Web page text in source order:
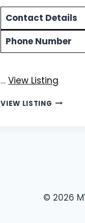
Contact Details
Phone Number
…View Listing
VIEW LISTING ROBOTIC
© 2026